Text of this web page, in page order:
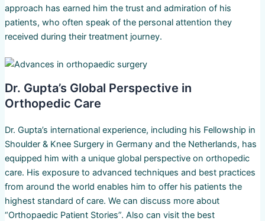
approach has earned him the trust and admiration of his
patients, who often speak of the personal attention they
received during their treatment journey.
Dr. Gupta’s Global Perspective in
Orthopedic Care
Dr. Gupta’s international experience, including his Fellowship in
Shoulder & Knee Surgery in Germany and the Netherlands, has
equipped him with a unique global perspective on orthopedic
care. His exposure to advanced techniques and best practices
from around the world enables him to offer his patients the
highest standard of care. We can discuss more about
“Orthopaedic Patient Stories”. Also can visit the best